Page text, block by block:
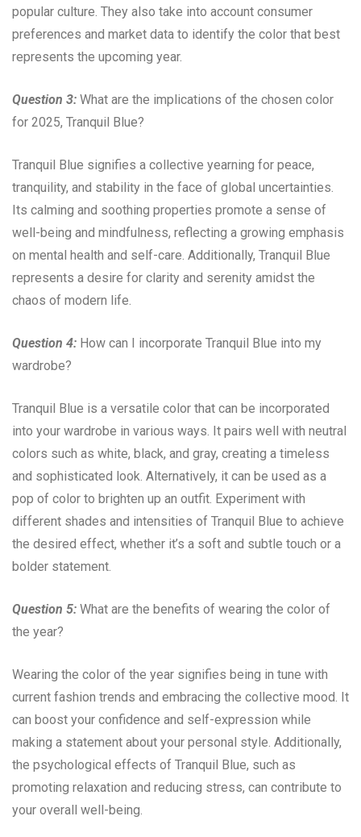
popular culture. They also take into account consumer
preferences and market data to identify the color that best
represents the upcoming year.
Question 3: What are the implications of the chosen color
for 2025, Tranquil Blue?
Tranquil Blue signifies a collective yearning for peace,
tranquility, and stability in the face of global uncertainties.
Its calming and soothing properties promote a sense of
well-being and mindfulness, reflecting a growing emphasis
on mental health and self-care. Additionally, Tranquil Blue
represents a desire for clarity and serenity amidst the
chaos of modern life.
Question 4: How can I incorporate Tranquil Blue into my
wardrobe?
Tranquil Blue is a versatile color that can be incorporated
into your wardrobe in various ways. It pairs well with neutral
colors such as white, black, and gray, creating a timeless
and sophisticated look. Alternatively, it can be used as a
pop of color to brighten up an outfit. Experiment with
different shades and intensities of Tranquil Blue to achieve
the desired effect, whether it’s a soft and subtle touch or a
bolder statement.
Question 5: What are the benefits of wearing the color of
the year?
Wearing the color of the year signifies being in tune with
current fashion trends and embracing the collective mood. It
can boost your confidence and self-expression while
making a statement about your personal style. Additionally,
the psychological effects of Tranquil Blue, such as
promoting relaxation and reducing stress, can contribute to
your overall well-being.